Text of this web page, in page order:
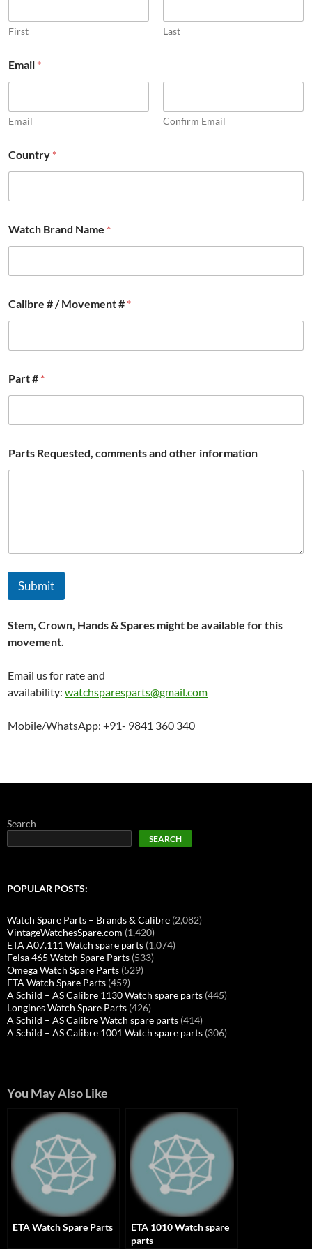
First Last
Email *
Email Confirm Email
M
o
e
e
n
t
a
i
Country *
Watch Brand Name *
Calibre # / Movement # *
Part # *
Parts Requested, comments and other information
Submit
Stem, Crown, Hands & Spares might be available for this
movement.
Email us for rate and
availability:watchsparesparts@gmail.com
Mobile/WhatsApp: +91- 9841 360 340
Search
SEARCH
POPULAR POSTS:
Watch Spare Parts – Brands & Calibre (2,082)
VintageWatchesSpare.com (1,420)
ETA A07.111 Watch spare parts (1,074)
Felsa 465 Watch Spare Parts (533)
Omega Watch Spare Parts (529)
ETA Watch Spare Parts (459)
A Schild – AS Calibre 1130 Watch spare parts (445)
Longines Watch Spare Parts (426)
A Schild – AS Calibre Watch spare parts (414)
A Schild – AS Calibre 1001 Watch spare parts (306)
You May Also Like
ETA Watch Spare Parts
ETA 1010 Watch spare
parts